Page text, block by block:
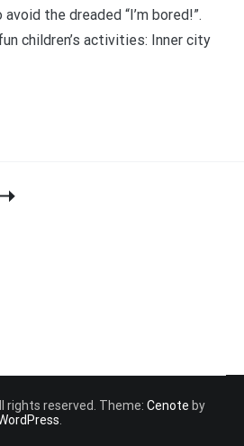
the dreaded “I’m bored!”.
children’s activities: Inner city
rights reserved. Theme: Cenote by